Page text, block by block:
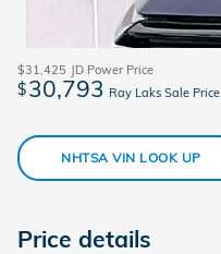
$31,425 JD Power Price
$30,793 Ray Laks Sale Price
NHTSA VIN LOOK UP
Price details